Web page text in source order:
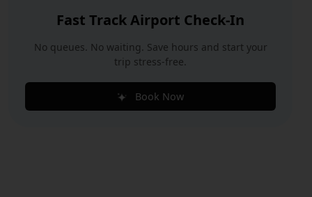
Fast Track Airport Check-In
No queues. No waiting. Save hours and start your
trip stress-free.
Book Now